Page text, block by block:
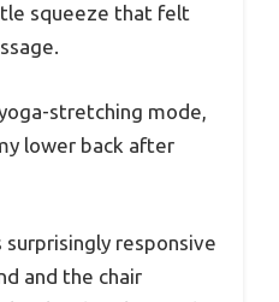
squeeze that felt
stretching mode,
lower back after
responsive
and the chair